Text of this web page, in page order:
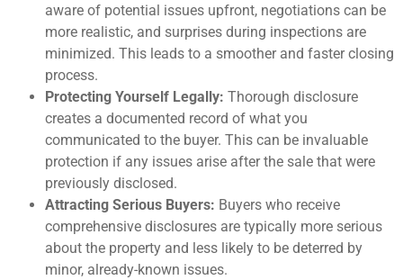
aware of potential issues upfront, negotiations can be
more realistic, and surprises during inspections are
minimized. This leads to a smoother and faster closing
process.
Protecting Yourself Legally: Thorough disclosure
creates a documented record of what you
communicated to the buyer. This can be invaluable
protection if any issues arise after the sale that were
previously disclosed.
Attracting Serious Buyers: Buyers who receive
comprehensive disclosures are typically more serious
about the property and less likely to be deterred by
minor, already-known issues.